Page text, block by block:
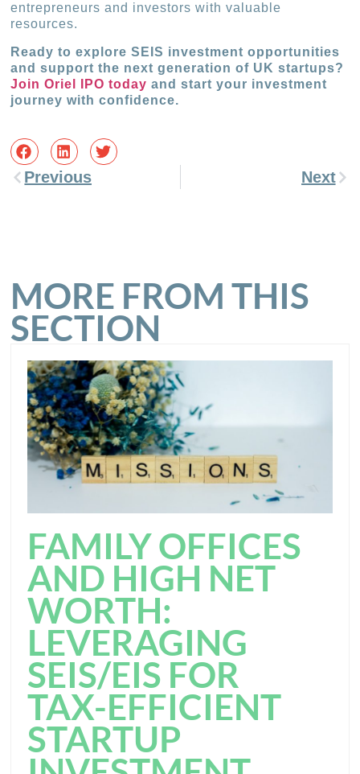
entrepreneurs and investors with valuable
resources.
Ready to explore SEIS investment opportunities
and support the next generation of UK startups?
Join Oriel IPO today and start your investment
journey with confidence.
Previous Next
MORE FROM THIS
SECTION
FAMILY OFFICES
AND HIGH NET
WORTH:
LEVERAGING
SEIS/EIS FOR
TAX-EFFICIENT
STARTUP